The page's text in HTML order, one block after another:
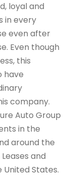
loyal and
in every
even after
Even though
this
have
company.
Auto Group
in the
around the
and
States.